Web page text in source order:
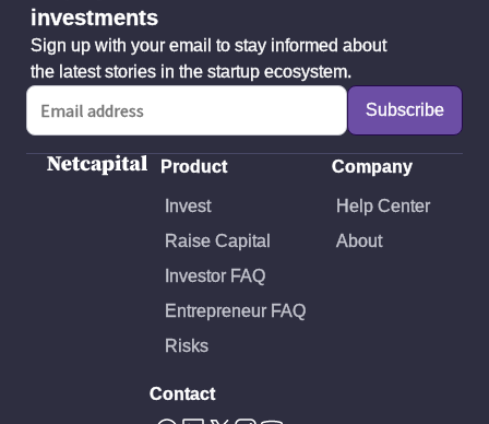
investments
Sign up with your email to stay informed about
the latest stories in the startup ecosystem.
Product
Invest
Raise Capital
Investor FAQ
Entrepreneur FAQ
Risks
Company
Help Center
About
Contact